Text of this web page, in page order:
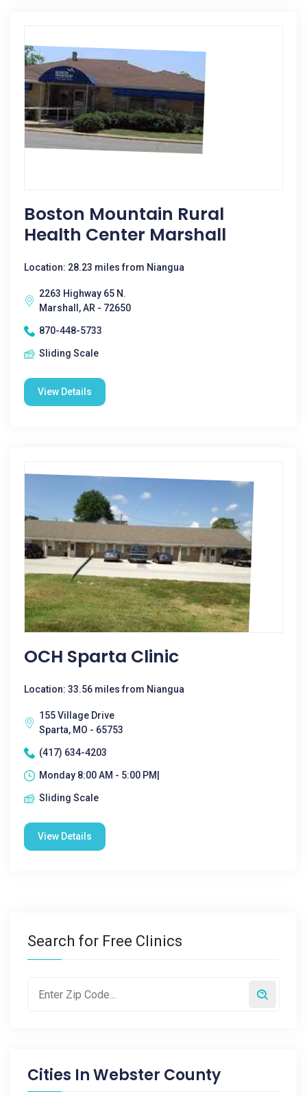
Boston Mountain Rural
Health Center Marshall
Location: 28.23 miles from Niangua
2263 Highway 65 N.
Marshall, AR - 72650
870-448-5733
Sliding Scale
View Details
OCH Sparta Clinic
Location: 33.56 miles from Niangua
155 Village Drive
Sparta, MO - 65753
(417) 634-4203
Monday 8:00 AM - 5:00 PM|
Sliding Scale
View Details
Search for Free Clinics
Cities InWebster County